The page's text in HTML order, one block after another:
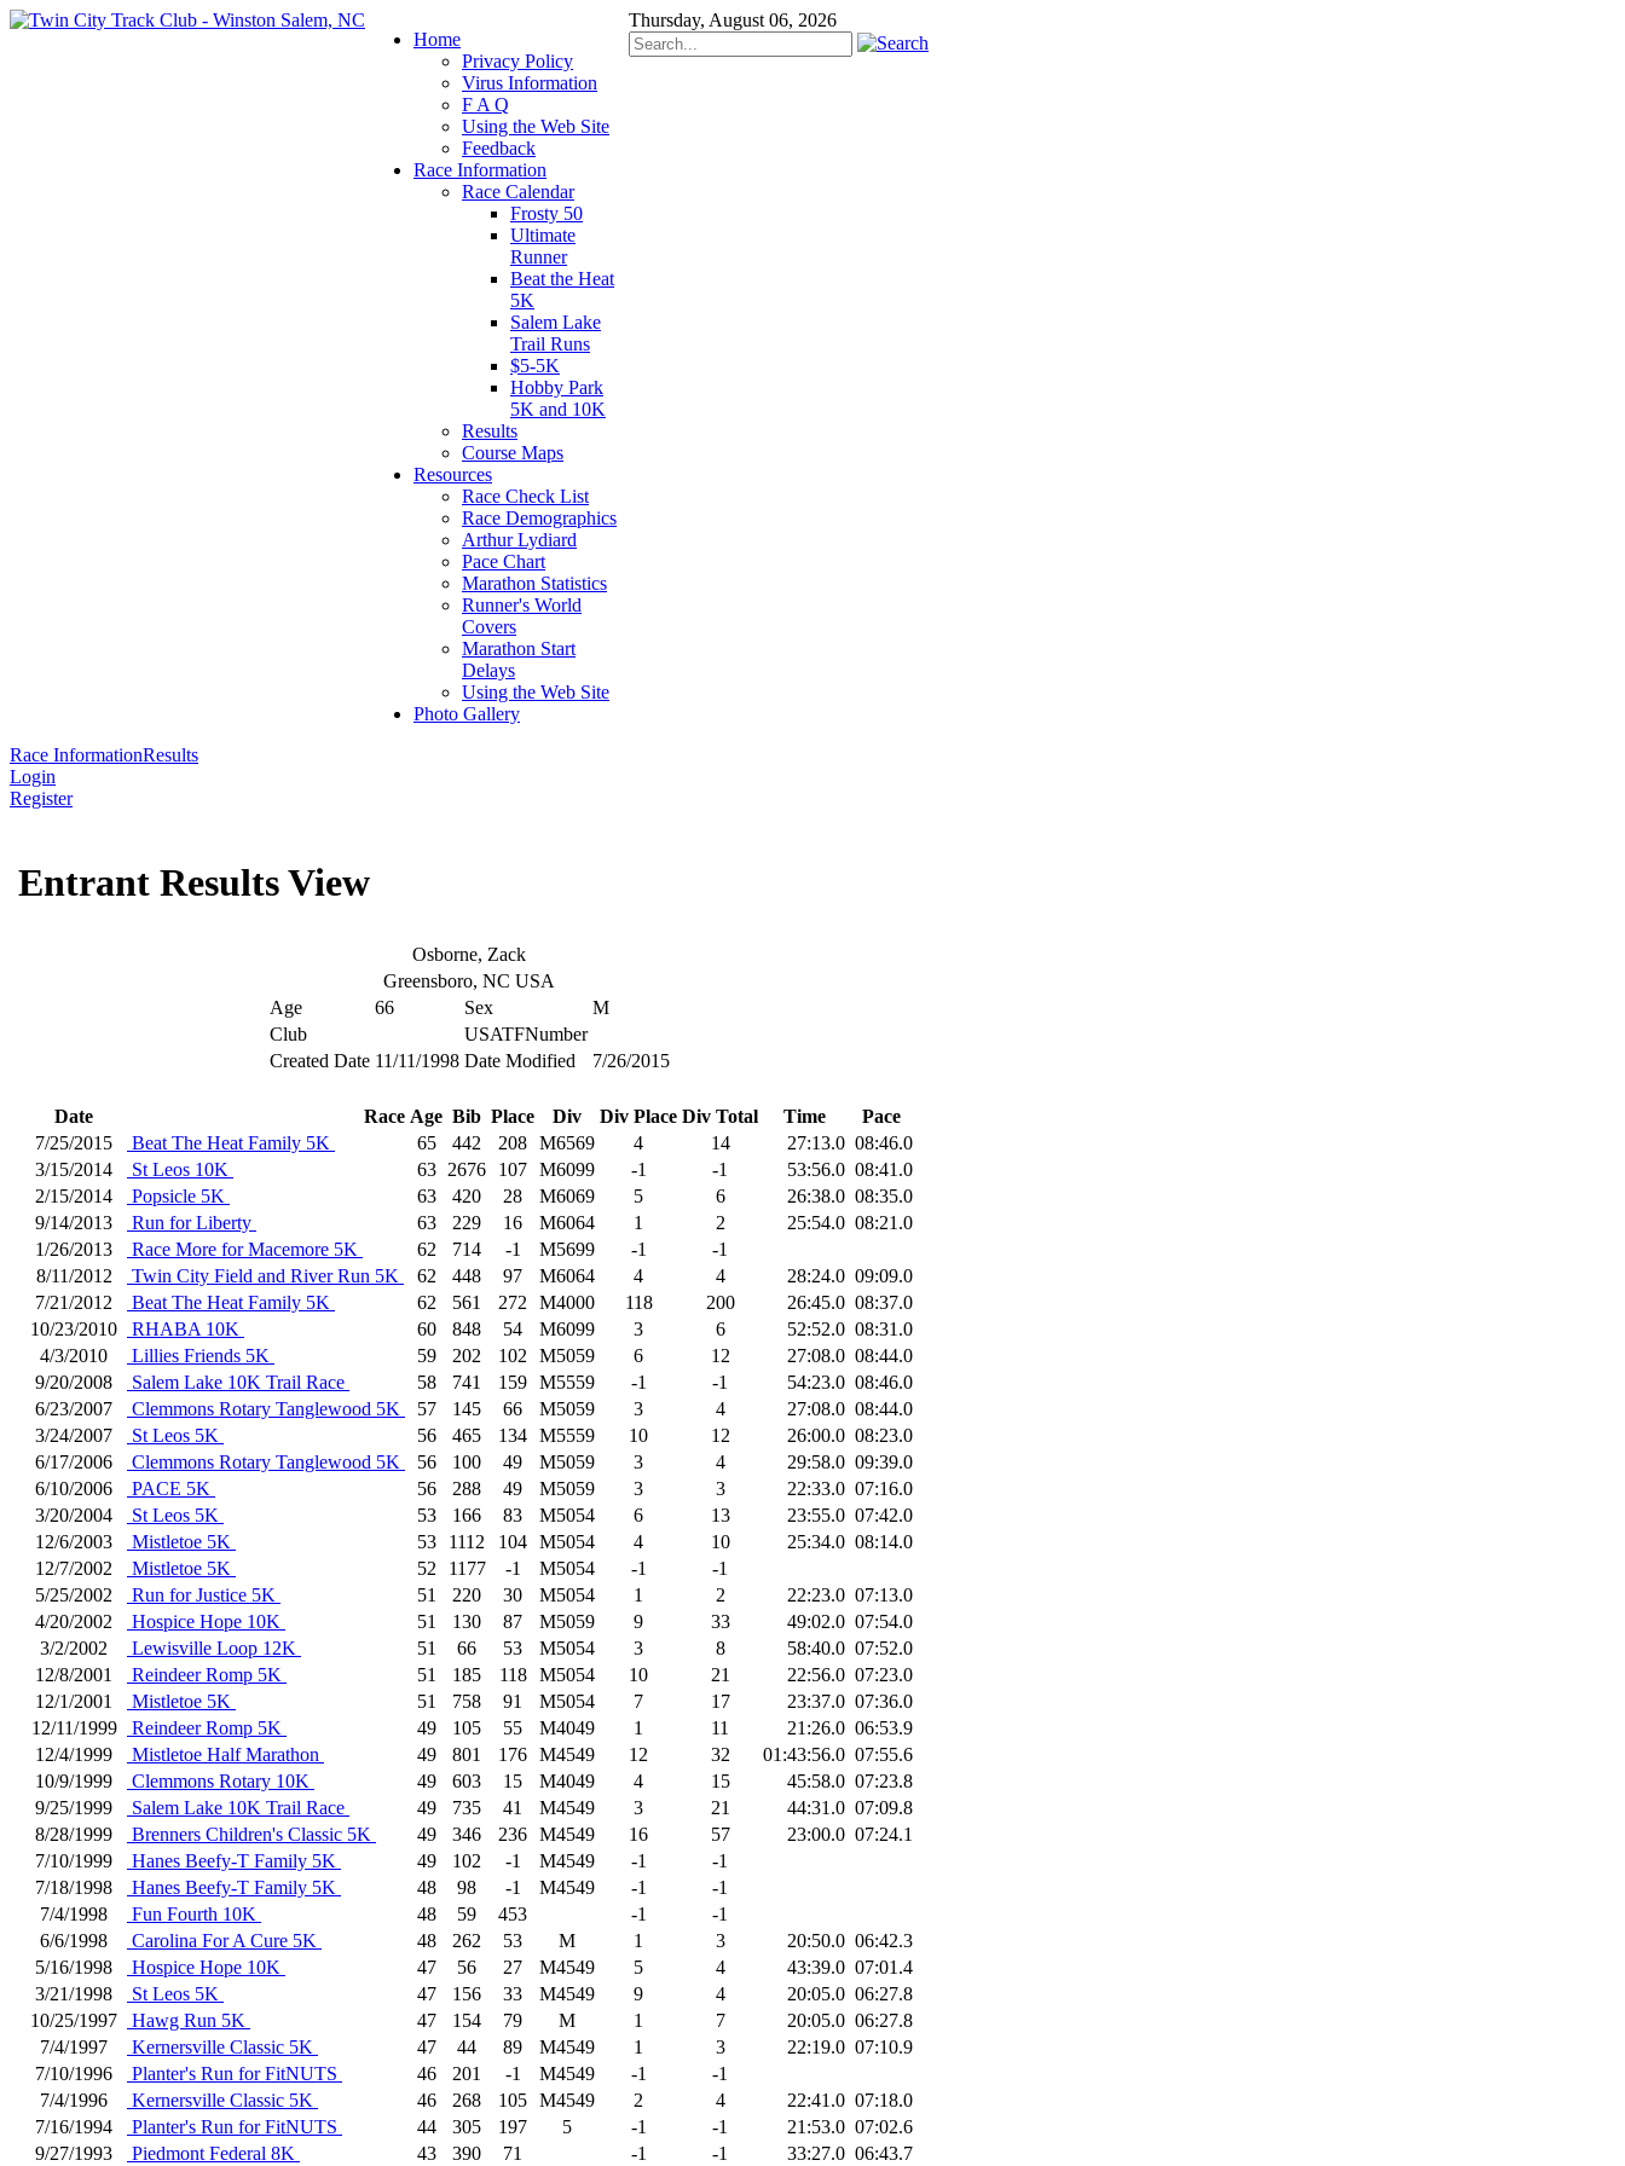
Thursday, August 06, 2026
Home
Privacy Policy
Virus Information
F A Q
Using the Web Site
Feedback
Race Information
Race Calendar
Frosty 50
Ultimate
Runner
Beat the Heat
5K
Salem Lake
Trail Runs
$5-5K
Hobby Park
5K and 10K
Results
Course Maps
Resources
Race Check List
Race Demographics
Arthur Lydiard
Pace Chart
Marathon Statistics
Runner's World
Covers
Marathon Start
Delays
Using the Web Site
Photo Gallery
Race InformationResults
Login
Register
Entrant Results View
Osborne, Zack
Greensboro, NC USA
Age
66 Sex
M
Club
USATFNumber
Created Date 11/11/1998 Date Modified 7/26/2015
Date Race Age Bib Place Div Div Place Div Total Time
Pace
7/25/2015
Beat The Heat Family 5K 65 442 208 M6569 4 14 27:13.0 08:46.0
3/15/2014
St Leos 10K 63 2676 107 M6099 -1 -1 53:56.0 08:41.0
2/15/2014
Popsicle 5K 63 420 28 M6069 5 6 26:38.0 08:35.0
9/14/2013
Run for Liberty 63 229 16 M6064 1 2 25:54.0 08:21.0
1/26/2013
Race More for Macemore 5K 62 714 -1 M5699 -1
-1
8/11/2012
Twin City Field and River Run 5K 62 448 97 M6064 4 4 28:24.0 09:09.0
7/21/2012
Beat The Heat Family 5K 62 561 272 M4000 118 200 26:45.0 08:37.0
10/23/2010
RHABA 10K 60 848 54 M6099 3 6 52:52.0 08:31.0
4/3/2010
Lillies Friends 5K 59 202 102 M5059 6 12 27:08.0 08:44.0
9/20/2008
Salem Lake 10K Trail Race 58 741 159 M5559 -1 -1 54:23.0 08:46.0
6/23/2007
Clemmons Rotary Tanglewood 5K 57 145 66 M5059 3 4 27:08.0 08:44.0
3/24/2007
St Leos 5K 56 465 134 M5559 10 12 26:00.0 08:23.0
6/17/2006
Clemmons Rotary Tanglewood 5K 56 100 49 M5059 3 4 29:58.0 09:39.0
6/10/2006
PACE 5K 56 288 49 M5059 3 3 22:33.0 07:16.0
3/20/2004
St Leos 5K 53 166 83 M5054 6 13 23:55.0 07:42.0
12/6/2003
Mistletoe 5K 53 1112 104 M5054 4 10 25:34.0 08:14.0
12/7/2002
Mistletoe 5K 52 1177 -1 M5054 -1
-1
5/25/2002
Run for Justice 5K 51 220 30 M5054 1 2 22:23.0 07:13.0
4/20/2002
Hospice Hope 10K 51 130 87 M5059 9 33 49:02.0 07:54.0
3/2/2002
Lewisville Loop 12K 51 66 53 M5054 3 8 58:40.0 07:52.0
12/8/2001
Reindeer Romp 5K 51 185 118 M5054 10 21 22:56.0 07:23.0
12/1/2001
Mistletoe 5K 51 758 91 M5054 7 17 23:37.0 07:36.0
12/11/1999
Reindeer Romp 5K 49 105 55 M4049 1 11 21:26.0 06:53.9
12/4/1999
Mistletoe Half Marathon 49 801 176 M4549 12 32 01:43:56.0 07:55.6
10/9/1999
Clemmons Rotary 10K 49 603 15 M4049 4 15 45:58.0 07:23.8
9/25/1999
Salem Lake 10K Trail Race 49 735 41 M4549 3 21 44:31.0 07:09.8
8/28/1999
Brenners Children's Classic 5K 49 346 236 M4549 16 57 23:00.0 07:24.1
7/10/1999
Hanes Beefy-T Family 5K 49 102 -1 M4549 -1
-1
7/18/1998
Hanes Beefy-T Family 5K 48 98 -1 M4549 -1
-1
7/4/1998
Fun Fourth 10K 48 59 453 -1
-1
6/6/1998
Carolina For A Cure 5K 48 262 53 M 1 3 20:50.0 06:42.3
5/16/1998
Hospice Hope 10K 47 56 27 M4549 5 4 43:39.0 07:01.4
3/21/1998
St Leos 5K 47 156 33 M4549 9 4 20:05.0 06:27.8
10/25/1997
Hawg Run 5K 47 154 79 M 1 7 20:05.0 06:27.8
7/4/1997
Kernersville Classic 5K 47 44 89 M4549 1 3 22:19.0 07:10.9
7/10/1996
Planter's Run for FitNUTS 46 201 -1 M4549 -1
-1
7/4/1996
Kernersville Classic 5K 46 268 105 M4549 2 4 22:41.0 07:18.0
7/16/1994
Planter's Run for FitNUTS 44 305 197 5 -1 -1 21:53.0 07:02.6
9/27/1993
Piedmont Federal 8K 43 390 71 -1 -1 33:27.0 06:43.7